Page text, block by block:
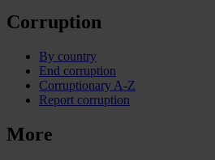
Corruption
By country
End corruption
Corruptionary A-Z
Report corruption
More